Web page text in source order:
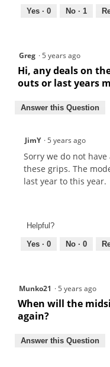
Yes · 0 No · 1
Greg ·5 years ago
Hi, any deals on
outs or last years
Answer this Question
JimY ·5 years ago
Sorry we do not
these grips. The
last year to this year.
Helpful?
Yes · 0 No · 0
Munko21 ·5 years ago
When will the
again?
Answer this Question